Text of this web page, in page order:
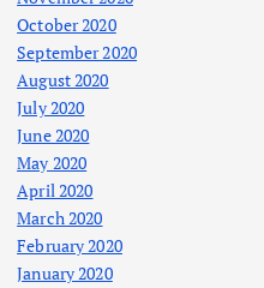
October 2020
September 2020
August 2020
July 2020
June 2020
May 2020
April 2020
March 2020
February 2020
January 2020